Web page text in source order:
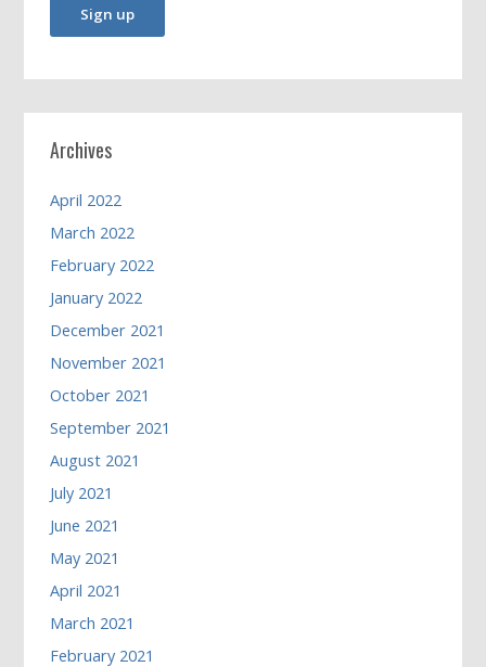
Archives
April 2022
March 2022
February 2022
January 2022
December 2021
November 2021
October 2021
September 2021
August 2021
July 2021
June 2021
May 2021
April 2021
March 2021
February 2021